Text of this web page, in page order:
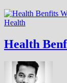
Health
Health